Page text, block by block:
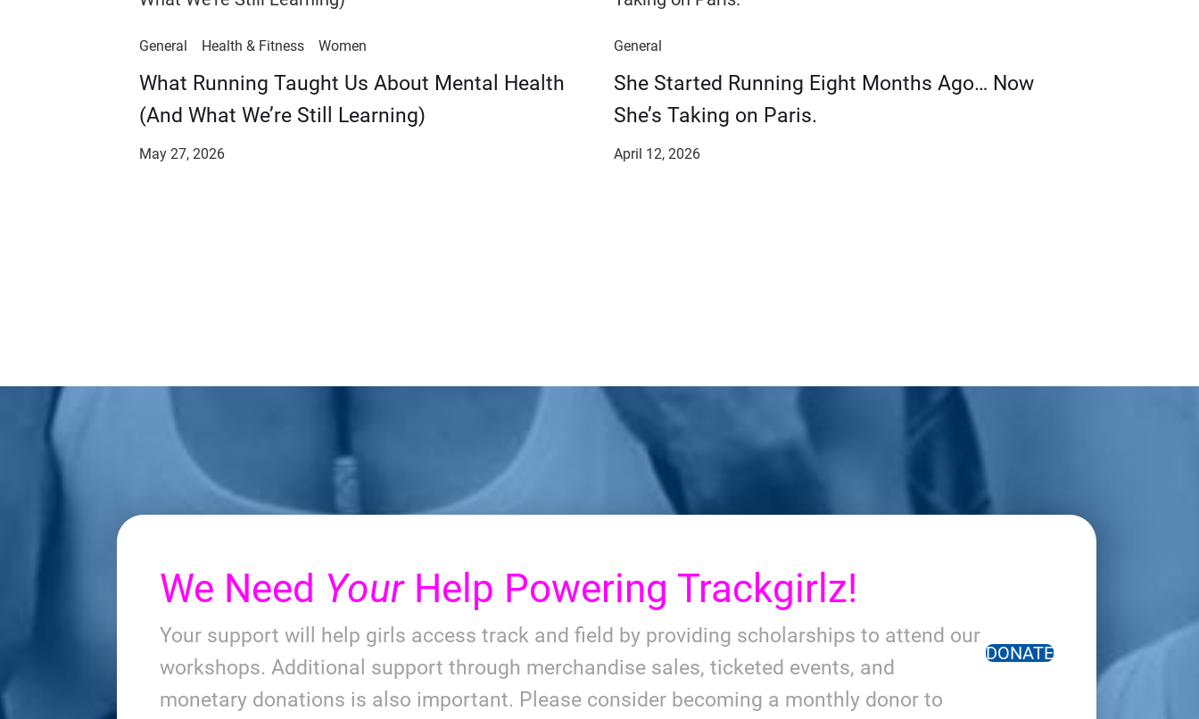
General Health & Fitness Women
​​What Running Taught Us About Mental Health
(And What We’re Still Learning)
May 27, 2026
General
She Started Running Eight Months Ago… Now
She’s Taking on Paris.
April 12, 2026
We Need YourHelp Powering Trackgirlz!
Your support will help girls access track and field by providing scholarships to attend our
workshops. Additional support through merchandise sales, ticketed events, and
monetary donations is also important. Please consider becoming a monthly donor to
DONATE